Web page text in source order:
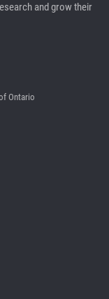
and grow their
Ontario